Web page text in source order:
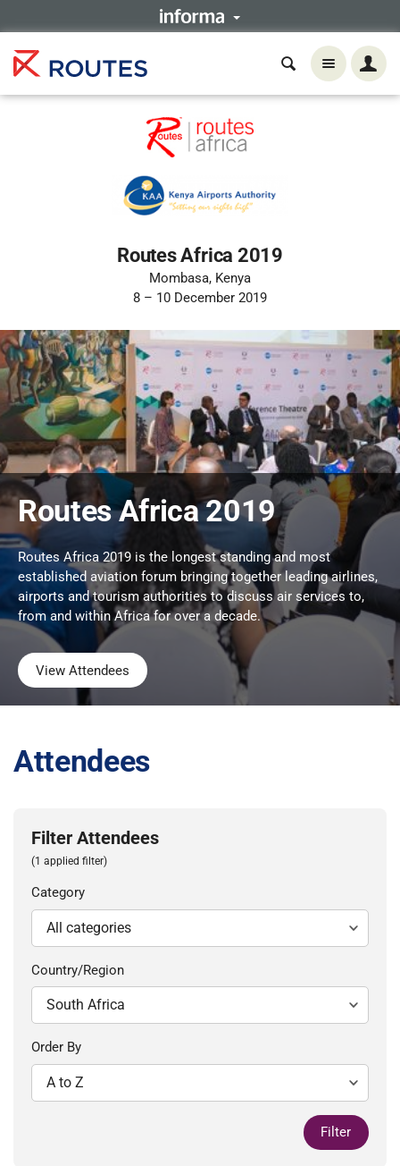
Routes Africa 2019
Mombasa, Kenya
8 – 10 December 2019
Routes Africa 2019
Routes Africa 2019 is the longest standing and most
established aviation forum bringing together leading airlines,
airports and tourism authorities to discuss air services to,
from and within Africa for over a decade.
View Attendees
Attendees
Filter Attendees
(1 applied filter)
Category
Country/Region
Order By
Filter